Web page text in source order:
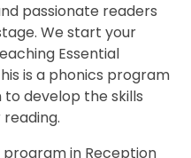
passionate readers
We start your
Essential
is a phonics program
develop the skills
in Reception